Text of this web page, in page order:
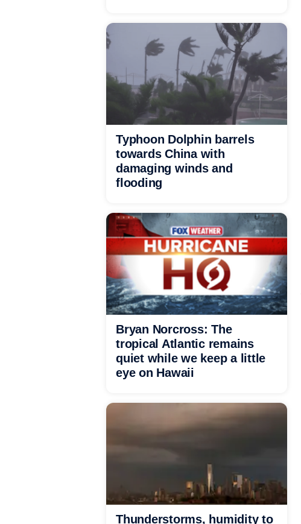
Typhoon Dolphin barrels
towards China with
damaging winds and
flooding
Bryan Norcross: The
tropical Atlantic remains
quiet while we keep a little
eye on Hawaii
Thunderstorms, humidity to